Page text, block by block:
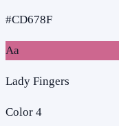
#CD678F
Aa
Lady Fingers
Color 4